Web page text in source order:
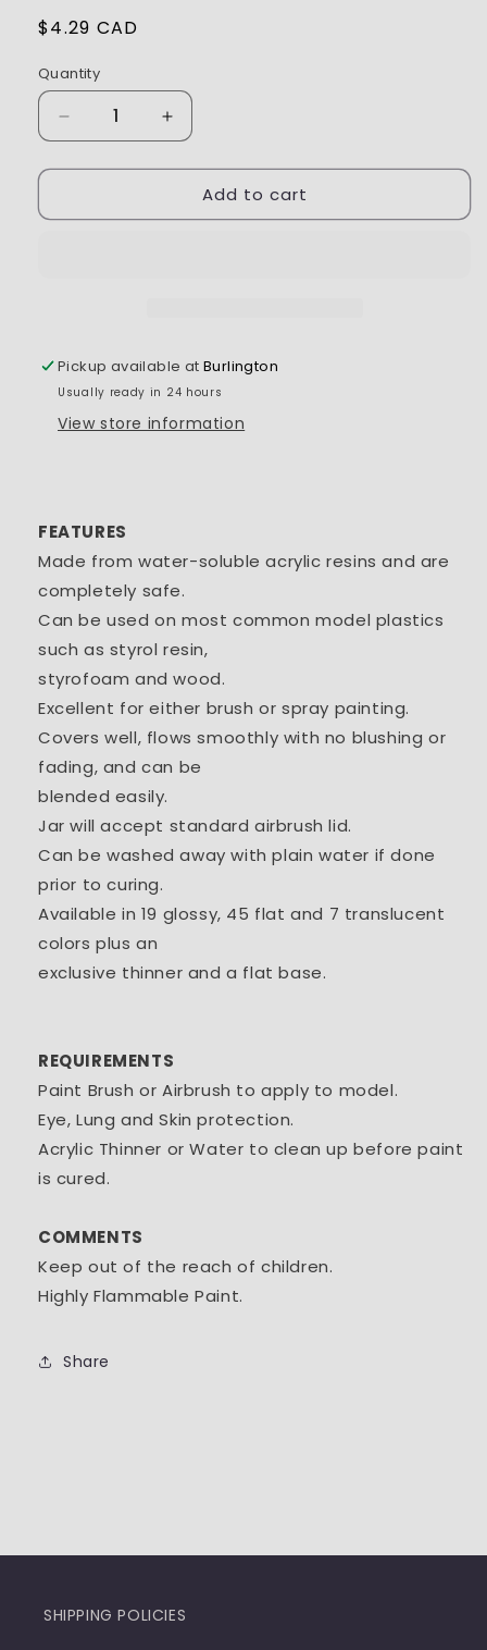
Regular
$4.29 CAD
Quantity
Decrease
quantity
for
Acrylic
oz
-
TAM81726
Increase
quantity
for
Tamiya
Acrylic
oz
-
TAM81726
Add to cart
Pickup available atBurlington
Usually ready in 24 hours
View store information
FEATURES
Made from water-soluble acrylic resins and are
completely safe.
Can be used on most common model plastics
such as styrol resin,
styrofoam and wood.
Excellent for either brush or spray painting.
Covers well, flows smoothly with no blushing or
fading, and can be
blended easily.
Jar will accept standard airbrush lid.
Can be washed away with plain water if done
prior to curing.
Available in 19 glossy, 45 flat and 7 translucent
colors plus an
exclusive thinner and a flat base.
REQUIREMENTS
Paint Brush or Airbrush to apply to model.
Eye, Lung and Skin protection.
Acrylic Thinner or Water to clean up before paint
is cured.
COMMENTS
Keep out of the reach of children.
Highly Flammable Paint.
Share
SHIPPING POLICIES